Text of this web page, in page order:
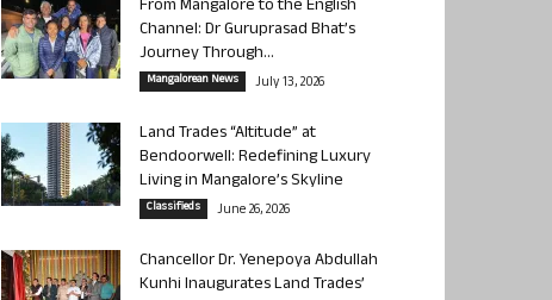
From Mangalore to the English
Channel: Dr Guruprasad Bhat’s
Journey Through...
Mangalorean News July 13, 2026
Land Trades “Altitude” at
Bendoorwell: Redefining Luxury
Living in Mangalore’s Skyline
Classifieds June 26, 2026
Chancellor Dr. Yenepoya Abdullah
Kunhi Inaugurates Land Trades’